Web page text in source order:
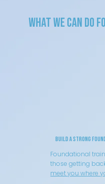
What We can Do
Build a Strong
Foundational
those getting
meet you where